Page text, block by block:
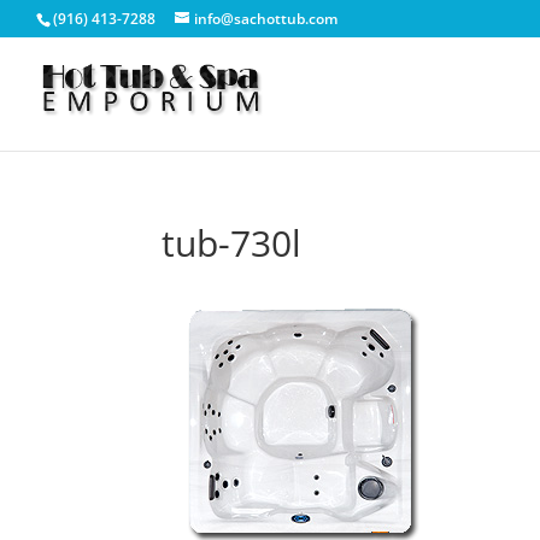
(916) 413-7288 info@sachottub.com
tub-730l